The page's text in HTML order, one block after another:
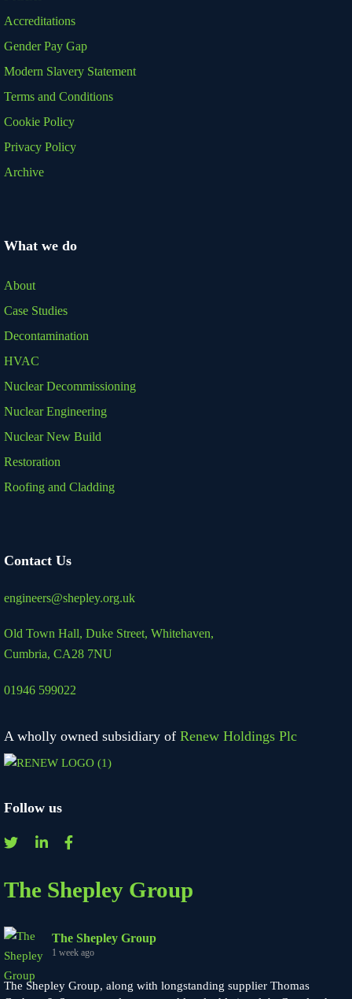
Accreditations
Gender Pay Gap
Modern Slavery Statement
Terms and Conditions
Cookie Policy
Privacy Policy
Archive
What we do
About
Case Studies
Decontamination
HVAC
Nuclear Decommissioning
Nuclear Engineering
Nuclear New Build
Restoration
Roofing and Cladding
Contact Us
engineers@shepley.org.uk
Old Town Hall, Duke Street, Whitehaven,
Cumbria, CA28 7NU
01946 599022
A wholly owned subsidiary of Renew Holdings Plc
Follow us
The Shepley Group
The Shepley Group
1 week ago
The Shepley Group, along with longstanding supplier Thomas